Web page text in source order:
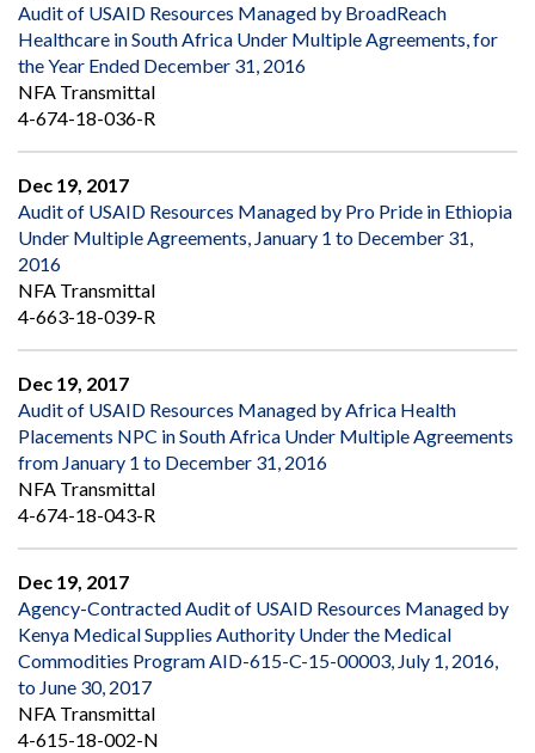
Audit of USAID Resources Managed by BroadReach
Healthcare in South Africa Under Multiple Agreements, for
the Year Ended December 31, 2016
NFA Transmittal
4-674-18-036-R
Dec 19, 2017
Audit of USAID Resources Managed by Pro Pride in Ethiopia
Under Multiple Agreements, January 1 to December 31,
2016
NFA Transmittal
4-663-18-039-R
Dec 19, 2017
Audit of USAID Resources Managed by Africa Health
Placements NPC in South Africa Under Multiple Agreements
from January 1 to December 31, 2016
NFA Transmittal
4-674-18-043-R
Dec 19, 2017
Agency-Contracted Audit of USAID Resources Managed by
Kenya Medical Supplies Authority Under the Medical
Commodities Program AID-615-C-15-00003, July 1, 2016,
to June 30, 2017
NFA Transmittal
4-615-18-002-N